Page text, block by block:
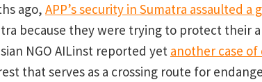
ago, APP’s security in Sumatra assaulted a
because they were trying to protect their
NGO AILinst reported yet another case
that serves as a crossing route for